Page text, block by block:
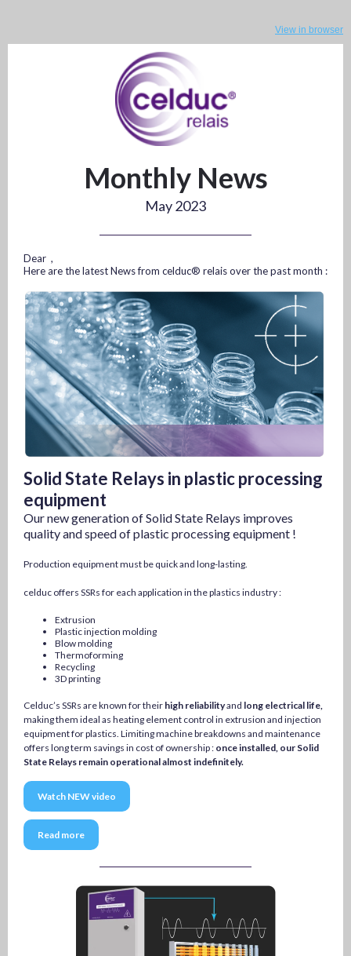
View in browser
Monthly News
May 2023
Dear ,
Here are the latest News from celduc® relais over the past month :
Solid State Relays in plastic processing
equipment
Our new generation of Solid State Relays improves
quality and speed of plastic processing equipment !
Production equipment must be quick and long-lasting.
celduc offers SSRs for each application in the plastics industry :
Extrusion
Plastic injection molding
Blow molding
Thermoforming
Recycling
3D printing
Celduc’s SSRs are known for their high reliabilityand long electrical life,
making them ideal as heating element control in extrusion and injection
equipment for plastics. Limiting machine breakdowns and maintenance
offers long term savings in cost of ownership : once installed, our Solid
State Relays remain operational almost indefinitely.
Watch NEW video
Read more